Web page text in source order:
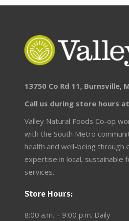
13750 Co Rd 11, Burnsville,
Call us during store hours
Valley Natural Foods Co-op
with the South Metro
health and well-being through
expertise in local, sustainable
services.
Store Hours:
8:00 a.m. – 9:00 p.m. Daily